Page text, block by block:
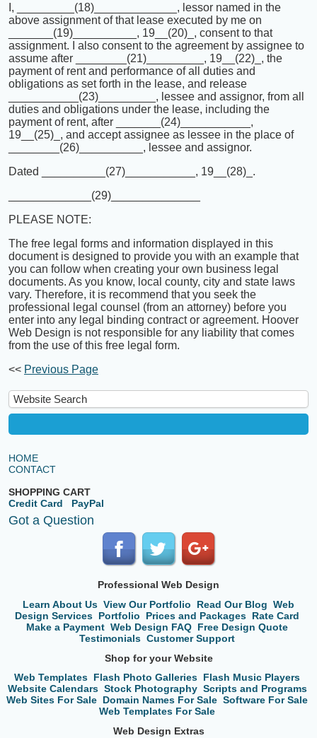
I, _________(18)_____________, lessor named in the
above assignment of that lease executed by me on
_______(19)__________, 19__(20)_, consent to that
assignment. I also consent to the agreement by assignee to
assume after ________(21)_________, 19__(22)_, the
payment of rent and performance of all duties and
obligations as set forth in the lease, and release
___________(23)_________, lessee and assignor, from all
duties and obligations under the lease, including the
payment of rent, after _______(24)___________,
19__(25)_, and accept assignee as lessee in the place of
________(26)__________, lessee and assignor.
Dated __________(27)___________, 19__(28)_.
_____________(29)______________
PLEASE NOTE:
The free legal forms and information displayed in this
document is designed to provide you with an example that
you can follow when creating your own business legal
documents. As you know, local county, city and state laws
vary. Therefore, it is recommend that you seek the
professional legal counsel (from an attorney) before you
enter into any legal binding contract or agreement. Hoover
Web Design is not responsible for any liability that comes
from the use of this free legal form.
<< Previous Page
HOME
CONTACT
SHOPPING CART
Credit Card
PayPal
Got a Question
Professional Web Design
Learn About Us View Our Portfolio Read Our Blog Web
Design Services Portfolio Prices and Packages Rate Card
Make a Payment Web Design FAQ Free Design Quote
Testimonials Customer Support
Shop for your Website
Web Templates Flash Photo Galleries Flash Music Players
Website Calendars Stock Photography Scripts and Programs
Web Sites For Sale Domain Names For Sale Software For Sale
Web Templates For Sale
Web Design Extras